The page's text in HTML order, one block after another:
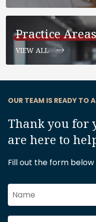
Practice Areas
VIEW ALL
OUR TEAM IS READY TO
Thank you for
are here to
Fill out the form